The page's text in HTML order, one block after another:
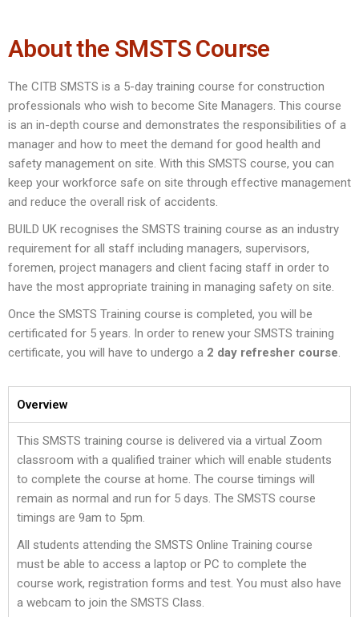
About the SMSTS Course
The CITB SMSTS is a 5-day training course for construction
professionals who wish to become Site Managers. This course
is an in-depth course and demonstrates the responsibilities of a
manager and how to meet the demand for good health and
safety management on site. With this SMSTS course, you can
keep your workforce safe on site through effective management
and reduce the overall risk of accidents.
BUILD UK recognises the SMSTS training course as an industry
requirement for all staff including managers, supervisors,
foremen, project managers and client facing staff in order to
have the most appropriate training in managing safety on site.
Once the SMSTS Training course is completed, you will be
certificated for 5 years. In order to renew your SMSTS training
certificate, you will have to undergo a 2 day refresher course.
Overview
This SMSTS training course is delivered via a virtual Zoom
classroom with a qualified trainer which will enable students
to complete the course at home. The course timings will
remain as normal and run for 5 days. The SMSTS course
timings are 9am to 5pm.
All students attending the SMSTS Online Training course
must be able to access a laptop or PC to complete the
course work, registration forms and test. You must also have
a webcam to join the SMSTS Class.